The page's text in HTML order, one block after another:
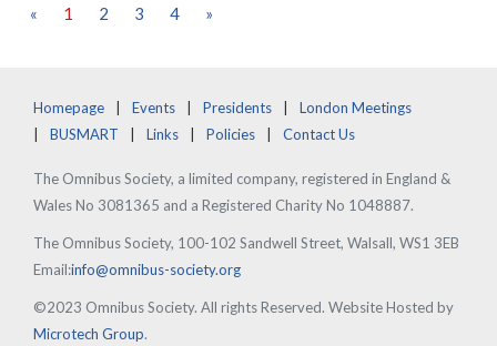
« 1 2 3 4 »
Homepage Events Presidents
London Meetings
BUSMART
Links Policies Contact Us
The Omnibus Society, a limited company, registered in England &
Wales No 3081365 and a Registered Charity No 1048887.
The Omnibus Society, 100-102 Sandwell Street, Walsall, WS1 3EB
Email:info@omnibus-society.org
©2023 Omnibus Society. All rights Reserved. Website Hosted by
Microtech Group.